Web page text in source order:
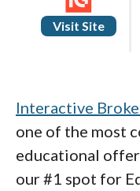
Visit Site
Interactive
one of the most
educational
our #1 spot for